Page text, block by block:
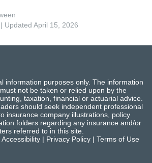
| Updated April 15, 2026
information purposes only. The information
not be taken or relied upon by the
taxation, financial or actuarial advice.
should seek independent professional
insurance company illustrations, policy
folders regarding any insurance and/or
referred to in this site.
Accessibility | Privacy Policy | Terms of Use